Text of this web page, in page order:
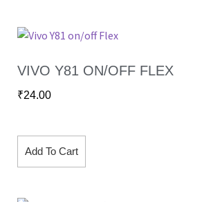
VIVO Y81 ON/OFF FLEX
₹24.00
Add To Cart